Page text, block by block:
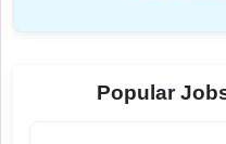
Popular